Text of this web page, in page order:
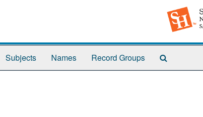
Subjects Names Record Groups